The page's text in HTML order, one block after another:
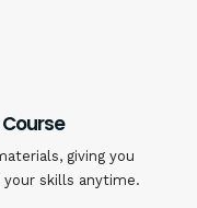
giving you
skills anytime.